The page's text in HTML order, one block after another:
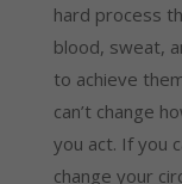
hard process
blood, sweat,
to achieve
can’t change
you act. If you
change your